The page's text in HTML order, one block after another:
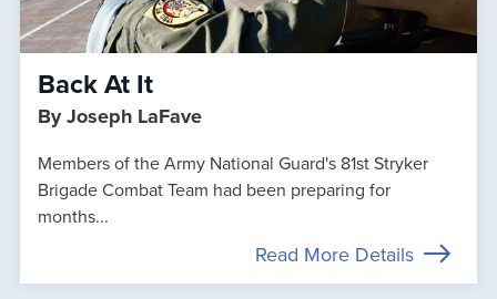
Back At It
By Joseph LaFave
Members of the Army National Guard's 81st Stryker
Brigade Combat Team had been preparing for
months...
Read More Details